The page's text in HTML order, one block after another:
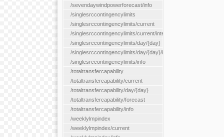
/sevendaywindpowerforecast/info
/singlesrccontingencylimits
/singlesrccontingencylimits/current
/singlesrccontingencylimits/current/interface/{interfaceName}
/singlesrccontingencylimits/day/{day}
/singlesrccontingencylimits/day/{day}/interface/{interfaceName}
/singlesrccontingencylimits/info
/totaltransfercapability
/totaltransfercapability/current
/totaltransfercapability/day/{day}
/totaltransfercapability/forecast
/totaltransfercapability/info
/weeklylmpindex
/weeklylmpindex/current